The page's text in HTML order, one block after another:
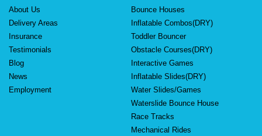
About Us
Delivery Areas
Insurance
Testimonials
Blog
News
Employment
Bounce Houses
Inflatable Combos(DRY)
Toddler Bouncer
Obstacle Courses(DRY)
Interactive Games
Inflatable Slides(DRY)
Water Slides/Games
Waterslide Bounce House
Race Tracks
Mechanical Rides